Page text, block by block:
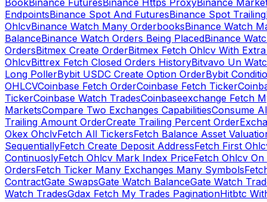
BookBinance FuturesBinance Https ProxyBinance
EndpointsBinance Spot And FuturesBinance Spot Trailing
OhlcvBinance Watch Many OrderbooksBinance Watch
BalanceBinance Watch Orders Being PlacedBinance
OrdersBitmex Create OrderBitmex Fetch Ohlcv With
OhlcvBittrex Fetch Closed Orders HistoryBitvavo Un
Long PollerBybit USDC Create Option OrderBybit
OHLCVCoinbase Fetch OrderCoinbase Fetch Ticker
TickerCoinbase Watch TradesCoinbaseexchange Fetch
MarketsCompare Two Exchanges CapabilitiesConsume
Trailing Amount OrderCreate Trailing Percent Order
Okex OhclvFetch All TickersFetch Balance Asset
SequentiallyFetch Create Deposit AddressFetch First
ContinuoslyFetch Ohlcv Mark Index PriceFetch Ohlcv
OrdersFetch Ticker Many Exchanges Many Symbols
ContractGate SwapsGate Watch BalanceGate Watch
Watch TradesGdax Fetch My Trades PaginationHitbtc